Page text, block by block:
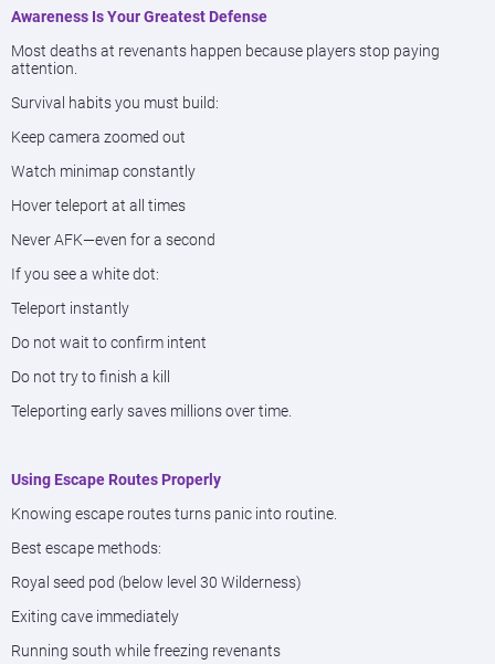
Awareness Is Your Greatest Defense
Most deaths at revenants happen because players stop paying
attention.
Survival habits you must build:
Keep camera zoomed out
Watch minimap constantly
Hover teleport at all times
Never AFK—even for a second
If you see a white dot:
Teleport instantly
Do not wait to confirm intent
Do not try to finish a kill
Teleporting early saves millions over time.
Using Escape Routes Properly
Knowing escape routes turns panic into routine.
Best escape methods:
Royal seed pod (below level 30 Wilderness)
Exiting cave immediately
Running south while freezing revenants